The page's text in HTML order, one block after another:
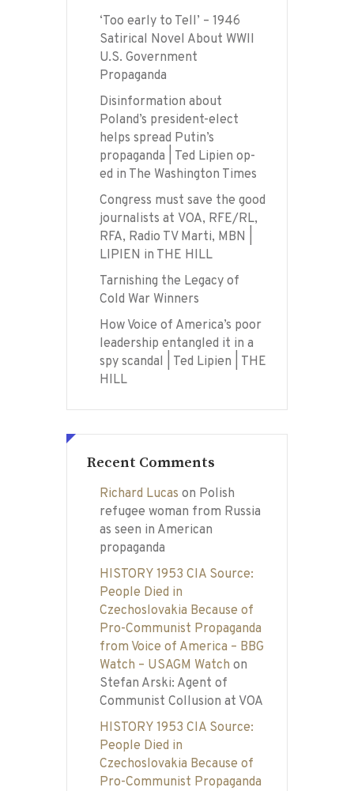
‘Too early to Tell’ – 1946
Satirical Novel About WWII
U.S. Government
Propaganda
Disinformation about
Poland’s president-elect
helps spread Putin’s
propaganda | Ted Lipien op-
ed in The Washington Times
Congress must save the good
journalists at VOA, RFE/RL,
RFA, Radio TV Marti, MBN |
LIPIEN in THE HILL
Tarnishing the Legacy of
Cold War Winners
How Voice of America’s poor
leadership entangled it in a
spy scandal | Ted Lipien | THE
HILL
Recent Comments
Richard Lucas on Polish
refugee woman from Russia
as seen in American
propaganda
HISTORY 1953 CIA Source:
People Died in
Czechoslovakia Because of
Pro-Communist Propaganda
from Voice of America – BBG
Watch – USAGM Watch on
Stefan Arski: Agent of
Communist Collusion at VOA
HISTORY 1953 CIA Source:
People Died in
Czechoslovakia Because of
Pro-Communist Propaganda